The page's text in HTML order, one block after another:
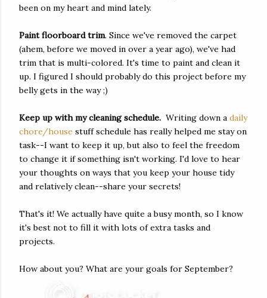
been on my heart and mind lately.
Paint floorboard trim. Since we've removed the carpet
(ahem, before we moved in over a year ago), we've had
trim that is multi-colored. It's time to paint and clean it
up. I figured I should probably do this project before my
belly gets in the way ;)
Keep up with my cleaning schedule. Writing down a daily
chore/house stuff schedule has really helped me stay on
task--I want to keep it up, but also to feel the freedom
to change it if something isn't working. I'd love to hear
your thoughts on ways that you keep your house tidy
and relatively clean--share your secrets!
That's it! We actually have quite a busy month, so I know
it's best not to fill it with lots of extra tasks and
projects.
How about you? What are your goals for September?